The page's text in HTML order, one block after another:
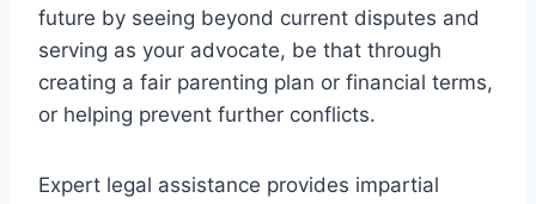
future by seeing beyond current disputes and
serving as your advocate, be that through
creating a fair parenting plan or financial terms,
or helping prevent further conflicts.
Expert legal assistance provides impartial